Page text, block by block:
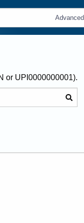
Advanced
or UPI0000000001).